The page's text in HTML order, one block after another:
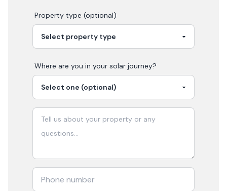
Property type (optional)
Where are you in your solar journey?